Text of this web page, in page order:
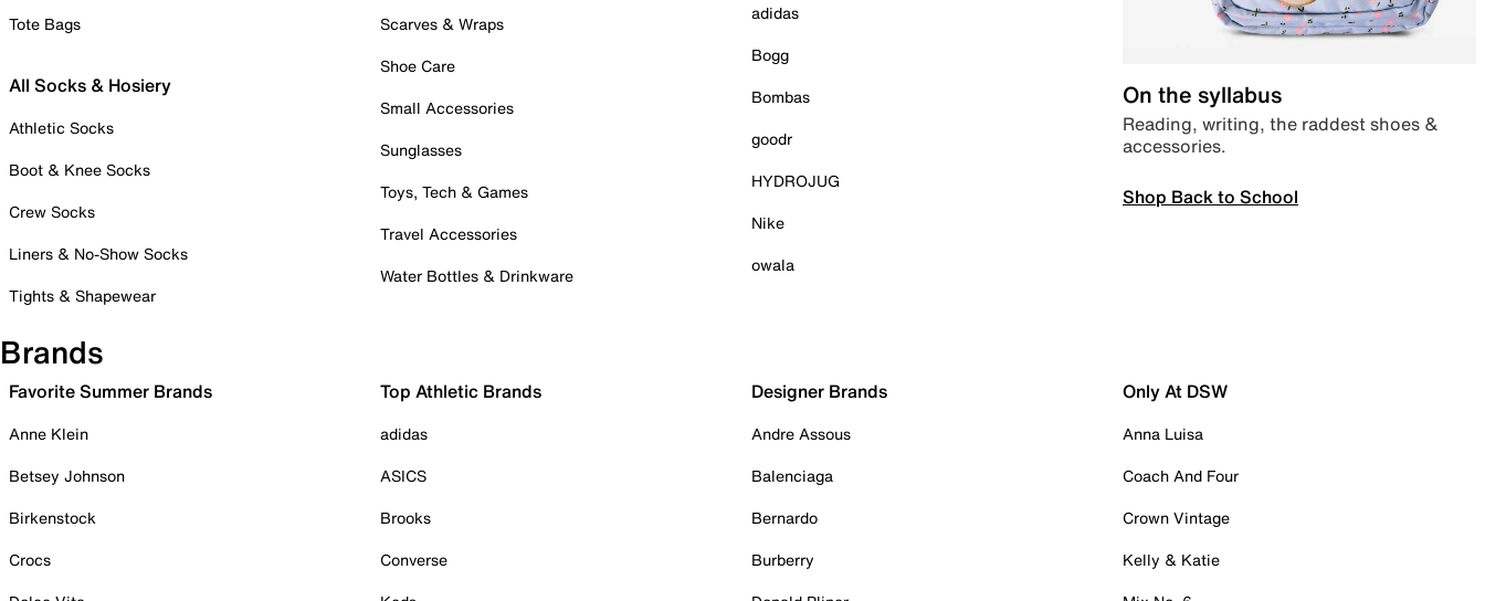
Tote Bags
All Socks & Hosiery
Athletic Socks
Boot & Knee Socks
Crew Socks
Liners & No-Show Socks
Tights & Shapewear
Scarves & Wraps
Shoe Care
Small Accessories
Sunglasses
Toys, Tech & Games
Travel Accessories
Water Bottles & Drinkware
adidas
Bogg
Bombas
goodr
HYDROJUG
Nike
owala
On the syllabus
Reading, writing, the raddest shoes &
accessories.
Shop Back to School
Brands
Favorite Summer Brands
Anne Klein
Betsey Johnson
Birkenstock
Crocs
Top Athletic Brands
adidas
ASICS
Brooks
Converse
Designer Brands
Andre Assous
Balenciaga
Bernardo
Burberry
Only At DSW
Anna Luisa
Coach And Four
Crown Vintage
Kelly & Katie